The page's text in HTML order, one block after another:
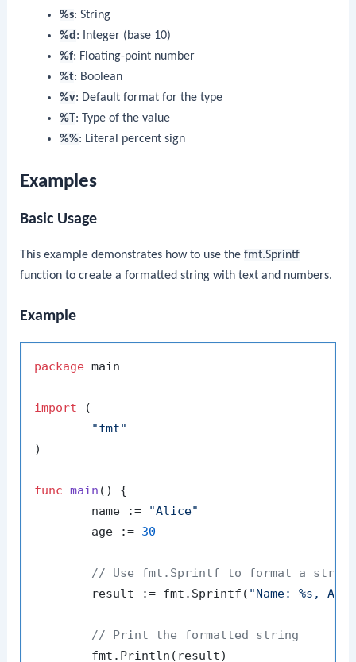
%s: String
%d: Integer (base 10)
%f: Floating-point number
%t: Boolean
%v: Default format for the type
%T: Type of the value
%%: Literal percent sign
Examples
Basic Usage
This example demonstrates how to use thefmt.Sprintf
function to create a formatted string with text and numbers.
Example
package main
import (
"fmt"
)
func main ()
{
	name :=
"Alice"
	age :=
30
// Use fmt.Sprintf to format a string
	result := fmt.Sprintf(
"Name: %s,
// Print the formatted string